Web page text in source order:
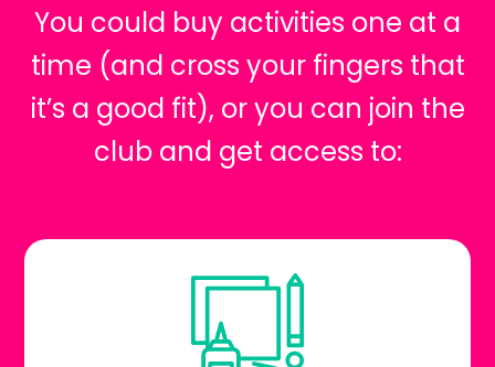
You could buy activities one at a
time (and cross your fingers that
it’s a good fit), or you can join the
club and get access to: